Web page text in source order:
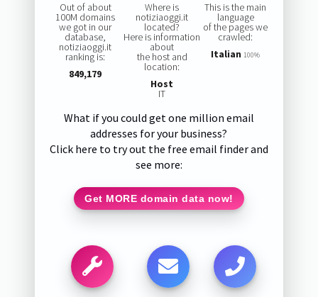
Out of about
100M domains
we got in our
database,
notiziaoggi.it
ranking is:
849,179
Where is
notiziaoggi.it
located?
Here is information
about
the host and
location:
Host
IT
This is the main
language
of the pages we
crawled:
Italian 100%
What if you could get one million email
addresses for your business?
Click here to try out the free email finder and
see more:
Get MORE domain data now!